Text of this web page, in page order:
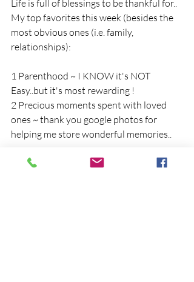
Life is full of blessings to be thankful for..
My top favorites this week (besides the
most obvious ones (i.e. family,
relationships):
1 Parenthood ~ I KNOW it's NOT
Easy..but it's most rewarding !
2 Precious moments spent with loved
ones ~ thank you google photos for
helping me store wonderful memories..
What are you grateful for this week?